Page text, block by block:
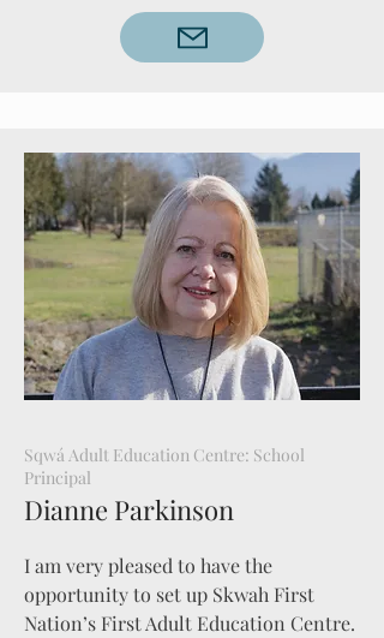
Sqwá Adult Education Centre: School
Principal
Dianne Parkinson
I am very pleased to have the
opportunity to set up Skwah First
Nation’s First Adult Education Centre.